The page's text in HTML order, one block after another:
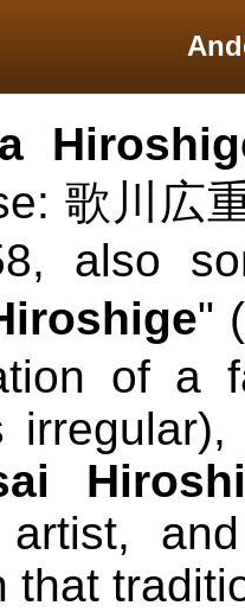
歌川広
also
"
of a
artist,
that